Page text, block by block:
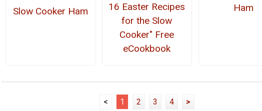
Slow Cooker Ham
16 Easter Recipes
for the Slow
Cooker" Free
eCookbook
Ham
< 1 2 3 4 >